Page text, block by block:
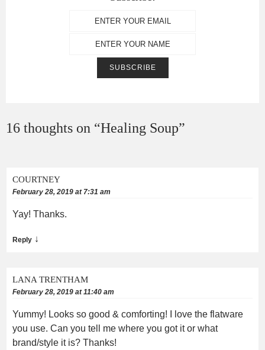
16 thoughts on “Healing Soup”
COURTNEY
February 28, 2019 at 7:31 am
Yay! Thanks.
Reply ↓
LANA TRENTHAM
February 28, 2019 at 11:40 am
Yummy! Looks so good & comforting! I love the flatware
you use. Can you tell me where you got it or what
brand/style it is? Thanks!